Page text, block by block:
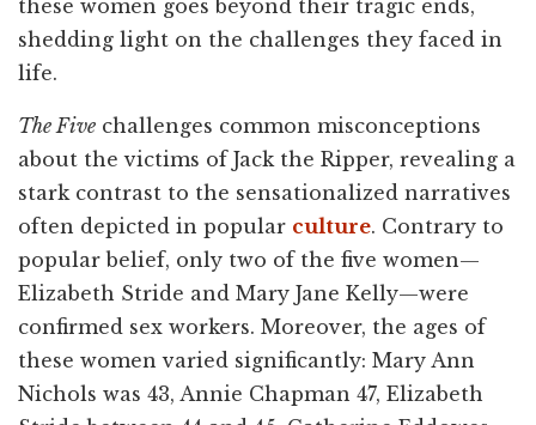
these women goes beyond their tragic ends,
shedding light on the challenges they faced in
life.
The Five challenges common misconceptions
about the victims of Jack the Ripper, revealing a
stark contrast to the sensationalized narratives
often depicted in popular culture. Contrary to
popular belief, only two of the five women—
Elizabeth Stride and Mary Jane Kelly—were
confirmed sex workers. Moreover, the ages of
these women varied significantly: Mary Ann
Nichols was 43, Annie Chapman 47, Elizabeth